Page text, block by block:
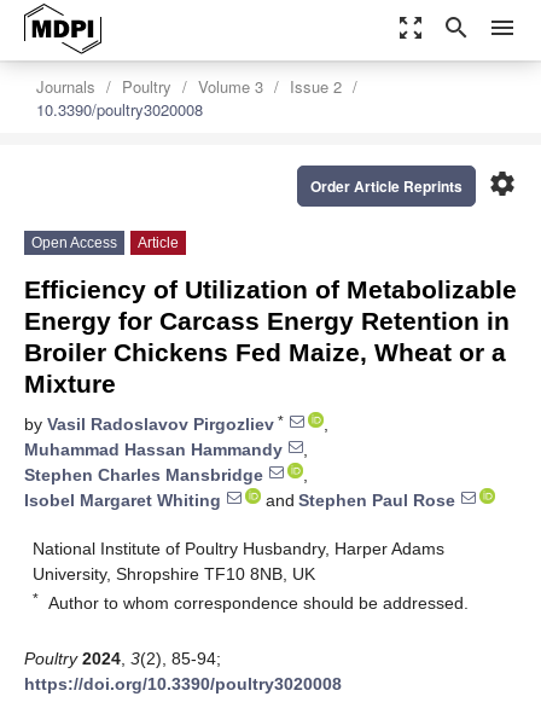
zoom_out_map search menu
Journals Poultry Volume 3
Issue 2
10.3390/poultry3020008
settings
Order Article Reprints
Open Access Article
Efficiency of Utilization of Metabolizable
Energy for Carcass Energy Retention in
Broiler Chickens Fed Maize, Wheat or a
Mixture
by Vasil Radoslavov Pirgozliev *
,
Muhammad Hassan Hammandy
,
Stephen Charles Mansbridge
,
Isobel Margaret Whiting
and Stephen Paul Rose
National Institute of Poultry Husbandry, Harper Adams
University, Shropshire TF10 8NB, UK
* Author to whom correspondence should be addressed.
Poultry 2024 3(2), 85-94;
https://doi.org/10.3390/poultry3020008